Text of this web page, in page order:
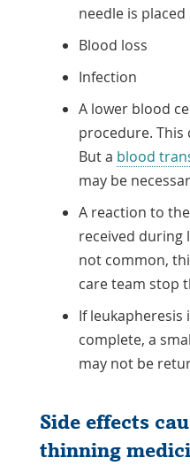
needle is placed
Blood loss
Infection
A lower blood
procedure. This
But a blood
may be
A reaction to
received during
not common,
care team stop
If leukapheresis
complete, a
may not be
Side effects
thinning